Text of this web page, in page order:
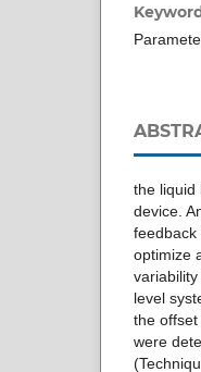
the liquid
device.
feedback
optimize
level
the
were